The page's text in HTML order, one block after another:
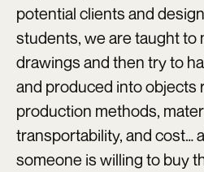
potential clients and
students, we are taught to
drawings and then try to
and produced into objects
production methods,
transportability, and cost…
someone is willing to buy